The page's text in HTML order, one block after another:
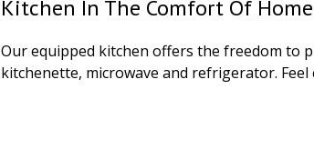
Kitchen In The Comfort Of Home
Our equipped kitchen offers the freedom to
kitchenette, microwave and refrigerator.